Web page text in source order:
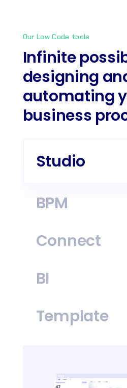
Our Low Code tools
Infinite
designing
automating
business
Studio
BPM
Connect
BI
Template